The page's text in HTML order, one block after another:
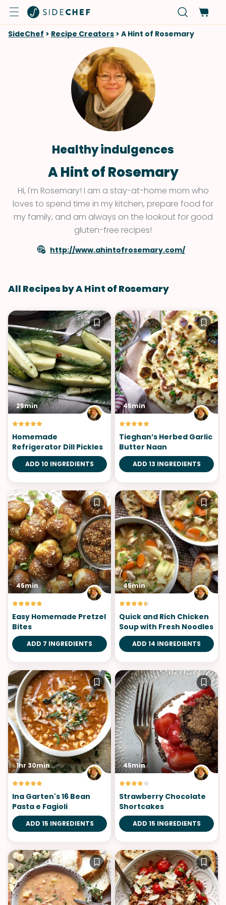
SideChef > Recipe Creators > A Hint of Rosemary
Healthy indulgences
A Hint of Rosemary
Hi, I'm Rosemary! I am a stay-at-home mom who
loves to spend time in my kitchen, prepare food for
my family, and am always on the lookout for good
gluten-free recipes!
http://www.ahintofrosemary.com/
All Recipes by A Hint of Rosemary
25min
Homemade
Refrigerator Dill Pickles
ADD 10 INGREDIENTS
45min
Tieghan’s Herbed Garlic
Butter Naan
ADD 13 INGREDIENTS
45min
Easy Homemade Pretzel
Bites
ADD 7 INGREDIENTS
45min
Quick and Rich Chicken
Soup with Fresh Noodles
ADD 14 INGREDIENTS
1hr 30min
Ina Garten's 16 Bean
Pasta e Fagioli
ADD 15 INGREDIENTS
45min
Strawberry Chocolate
Shortcakes
ADD 15 INGREDIENTS